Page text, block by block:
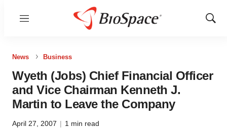
Menu
Show
News Business
Wyeth (Jobs) Chief Financial Officer
and Vice Chairman Kenneth J.
Martin to Leave the Company
April 27, 2007 | 1 min read